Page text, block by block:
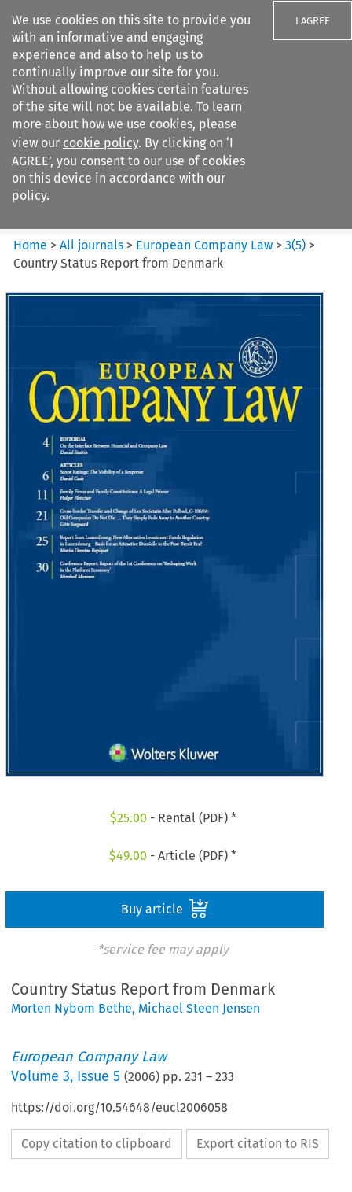
We use cookies on this site to provide you
with an informative and engaging
experience and also to help us to
continually improve our site for you.
Without allowing cookies certain features
of the site will not be available. To learn
more about how we use cookies, please
view our cookie policy. By clicking on ‘I
AGREE’, you consent to our use of cookies
on this device in accordance with our
policy.
I AGREE
Search filters
European Company Law
Home >All journals > European Company Law >3(5) >
Country Status Report from Denmark
$25.00 - Rental (PDF) *
$49.00 - Article (PDF) *
Buy article
*service fee may apply
Country Status Report from Denmark
Morten Nybom Bethe, Michael Steen Jensen
European Company Law
Volume3, Issue 5 (2006) pp.231 –233
https://doi.org/10.54648/eucl2006058
Copy citation to clipboard Export citation to RIS